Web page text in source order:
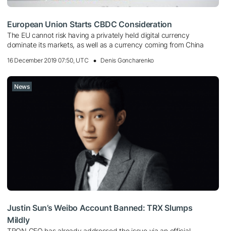
European Union Starts CBDC Consideration
The EU cannot risk having a privately held digital currency
dominate its markets, as well as a currency coming from China
16 December 2019 07:50, UTC Denis Goncharenko
News
Justin Sun’s Weibo Account Banned: TRX Slumps
Mildly